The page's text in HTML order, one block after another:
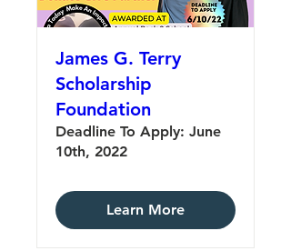
James G. Terry
Scholarship
Foundation
Deadline To Apply: June
10th, 2022
Learn More